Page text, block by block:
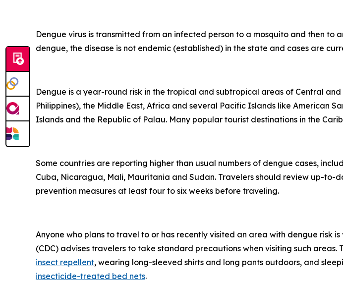
Dengue virus is transmitted from an infected person to a mosquito and then to
dengue, the disease is not endemic (established) in the state and cases are
Dengue is a year-round risk in the tropical and subtropical areas of Central
Philippines), the Middle East, Africa and several Pacific Islands like American
Islands and the Republic of Palau. Many popular tourist destinations in the
Some countries are reporting higher than usual numbers of dengue cases,
Cuba, Nicaragua, Mali, Mauritania and Sudan. Travelers should review up-
prevention measures at least four to six weeks before traveling.
Anyone who plans to travel to or has recently visited an area with dengue risk
(CDC) advises travelers to take standard precautions when visiting such areas.
insect repellent, wearing long-sleeved shirts and long pants outdoors, and
insecticide-treated bed nets.